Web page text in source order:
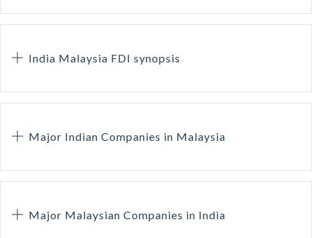
India Malaysia FDI synopsis
Major Indian Companies in Malaysia
Major Malaysian Companies in India